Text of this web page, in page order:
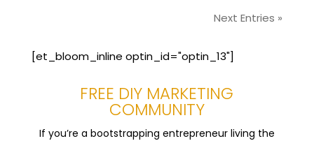
Next Entries »
[et_bloom_inline optin_id="optin_13"]
FREE DIY MARKETING
COMMUNITY
If you’re a bootstrapping entrepreneur living the